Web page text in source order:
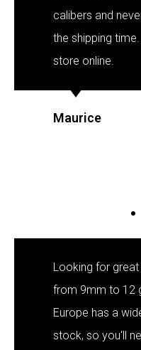
calibers and
the shipping
store online.
Maurice
Looking for
from 9mm to 12
Europe has a
stock, so you'll